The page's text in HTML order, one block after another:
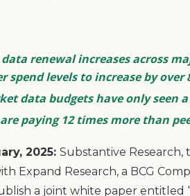
renewal increases across
spend levels to increase by over
data budgets have only seen
paying 12 times more than
2025:Substantive Research,
Expand Research, a BCG
a joint white paper entitled